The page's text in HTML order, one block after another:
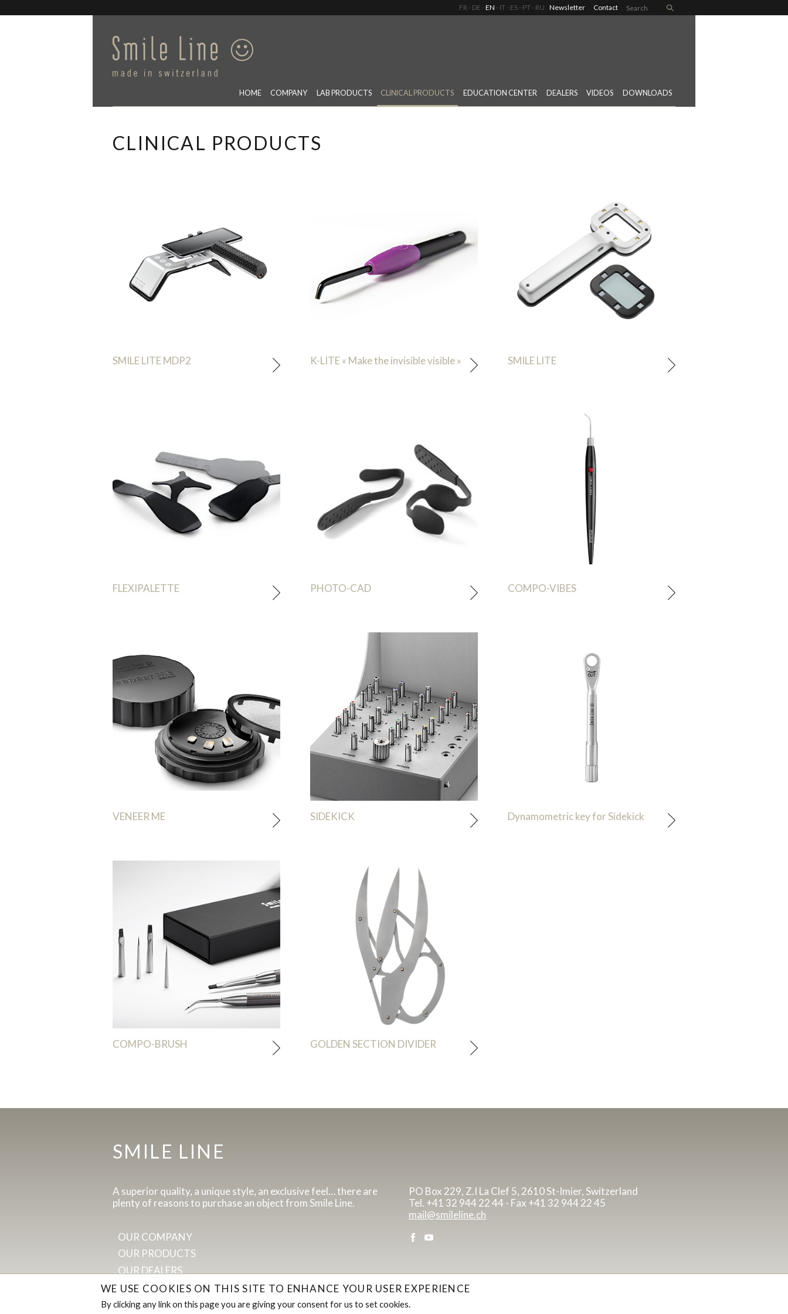
FR DE EN IT ES PT RU Newsletter Contact
HOME COMPANY LAB PRODUCTS CLINICAL PRODUCTS EDUCATION CENTER DEALERS VIDEOS DOWNLOADS
CLINICAL PRODUCTS
SMILE LITE MDP2 K-LITE « Make the invisible visible » SMILE LITE
FLEXIPALETTE PHOTO-CAD COMPO-VIBES
VENEER ME SIDEKICK Dynamometric key for Sidekick
COMPO-BRUSH GOLDEN SECTION DIVIDER
SMILE LINE
A superior quality, a unique style, an exclusive feel… there are
plenty of reasons to purchase an object from Smile Line.
OUR COMPANY
OUR PRODUCTS
OUR DEALERS
PO Box 229, Z.I La Clef 5, 2610 St-Imier, Switzerland
Tel. +41 32 944 22 44 - Fax +41 32 944 22 45
mail@smileline.ch
WE USE COOKIES ON THIS SITE TO ENHANCE YOUR USER EXPERIENCE
By clicking any link on this page you are giving your consent for us to set cookies.